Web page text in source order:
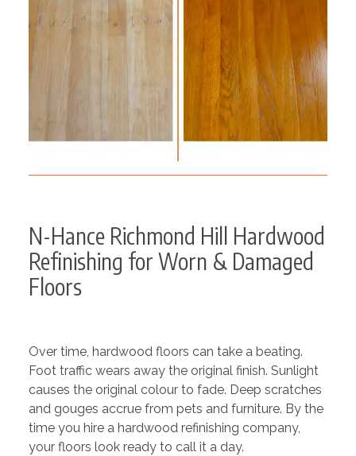
N-Hance Richmond Hill Hardwood
Refinishing for Worn & Damaged
Floors
Over time, hardwood floors can take a beating.
Foot traffic wears away the original finish. Sunlight
causes the original colour to fade. Deep scratches
and gouges accrue from pets and furniture. By the
time you hire a hardwood refinishing company,
your floors look ready to call it a day.